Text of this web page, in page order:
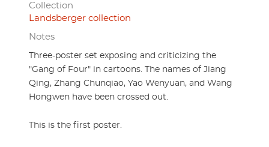
Collection
Landsberger collection
Notes
Three-poster set exposing and criticizing the
"Gang of Four" in cartoons. The names of Jiang
Qing, Zhang Chunqiao, Yao Wenyuan, and Wang
Hongwen have been crossed out.
This is the first poster.